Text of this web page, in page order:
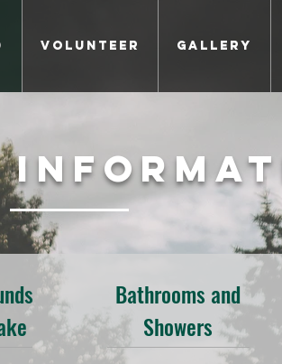
Volunteer Gallery
Bathrooms and
Showers